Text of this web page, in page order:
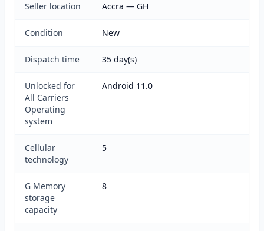
Seller location Accra — GH
Condition New
Dispatch time 35 day(s)
Unlocked for
All Carriers
Operating
system
Android 11.0
Cellular
technology
5
G Memory
storage
capacity
8